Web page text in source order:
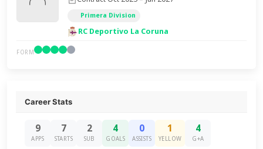
Primera Division
RC Deportivo La Coruna
FORM
Career Stats
9
APPS
7
STARTS
2
SUB
4
GOALS
0
ASSISTS
1
YELLOW
4
G+A